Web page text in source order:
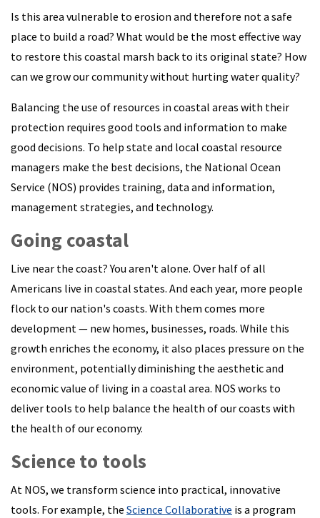
Is this area vulnerable to erosion and therefore not a safe
place to build a road? What would be the most effective way
to restore this coastal marsh back to its original state? How
can we grow our community without hurting water quality?
Balancing the use of resources in coastal areas with their
protection requires good tools and information to make
good decisions. To help state and local coastal resource
managers make the best decisions, the National Ocean
Service (NOS) provides training, data and information,
management strategies, and technology.
Going coastal
Live near the coast? You aren't alone. Over half of all
Americans live in coastal states. And each year, more people
flock to our nation's coasts. With them comes more
development — new homes, businesses, roads. While this
growth enriches the economy, it also places pressure on the
environment, potentially diminishing the aesthetic and
economic value of living in a coastal area. NOS works to
deliver tools to help balance the health of our coasts with
the health of our economy.
Science to tools
At NOS, we transform science into practical, innovative
tools. For example, the Science Collaborative is a program